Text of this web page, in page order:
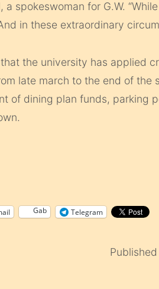
a spokeswoman for G.W.
in these extraordinary
the university has applied
late march to the end of the
of dining plan funds, parking
Gab Telegram